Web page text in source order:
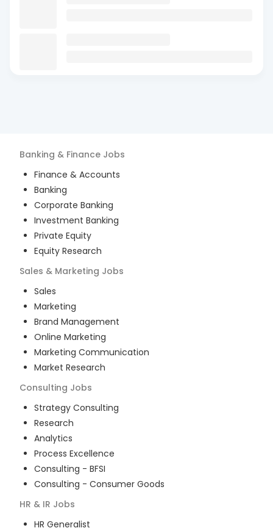
Banking & Finance Jobs
Finance & Accounts
Banking
Corporate Banking
Investment Banking
Private Equity
Equity Research
Sales & Marketing Jobs
Sales
Marketing
Brand Management
Online Marketing
Marketing Communication
Market Research
Consulting Jobs
Strategy Consulting
Research
Analytics
Process Excellence
Consulting - BFSI
Consulting - Consumer Goods
HR & IR Jobs
HR Generalist